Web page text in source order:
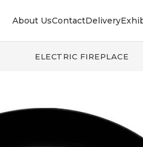
About UsContactDelivery
ELECTRIC FIREPLACE